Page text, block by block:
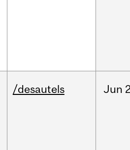
/desautels Jun